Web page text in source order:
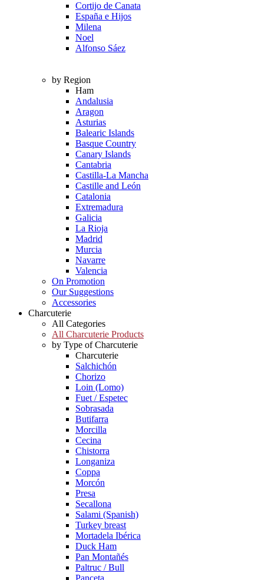
Cortijo de Canata
España e Hijos
Milena
Noel
Alfonso Sáez
by Region
Ham
Andalusia
Aragon
Asturias
Balearic Islands
Basque Country
Canary Islands
Cantabria
Castilla-La Mancha
Castille and León
Catalonia
Extremadura
Galicia
La Rioja
Madrid
Murcia
Navarre
Valencia
On Promotion
Our Suggestions
Accessories
Charcuterie
All Categories
All Charcuterie Products
by Type of Charcuterie
Charcuterie
Salchichón
Chorizo
Loin (Lomo)
Fuet / Espetec
Sobrasada
Butifarra
Morcilla
Cecina
Chistorra
Longaniza
Coppa
Morcón
Presa
Secallona
Salami (Spanish)
Turkey breast
Mortadela Ibérica
Duck Ham
Pan Montañés
Paltruc / Bull
Panceta